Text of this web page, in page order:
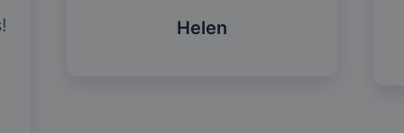
Helen